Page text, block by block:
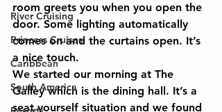
River Cruising
Princess Cruises
Caribbean
South America
room greets you when you open the
door. Some lighting automatically
comes on and the curtains open. It’s
a nice touch.
We started our morning at The
Galley which is the dining hall. It’s a
seat yourself situation and we found